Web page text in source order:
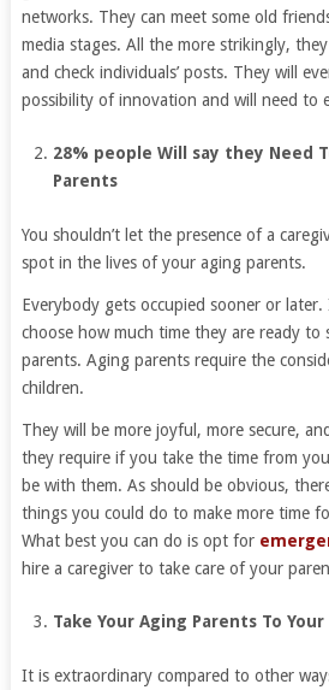
networks. They can meet some old
media stages. All the more strikingly,
and check individuals’ posts. They will
possibility of innovation and will need to
28% people Will say they Need
Parents
You shouldn’t let the presence of a
spot in the lives of your aging parents.
Everybody gets occupied sooner or
choose how much time they are ready to
parents. Aging parents require the
children.
They will be more joyful, more secure,
they require if you take the time from
be with them. As should be obvious,
things you could do to make more time
What best you can do is opt for
hire a caregiver to take care of your
Take Your Aging Parents To
It is extraordinary compared to other